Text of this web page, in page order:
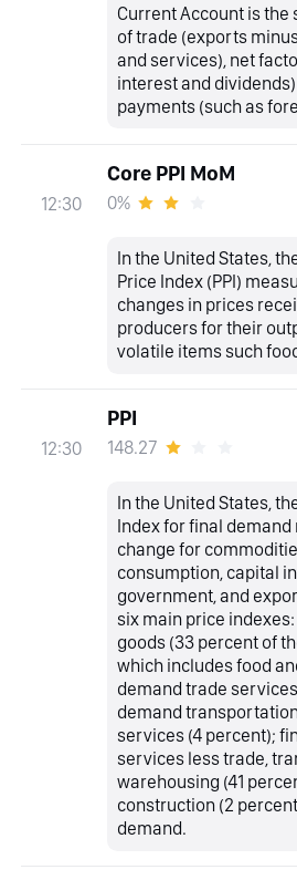
Current Account is the
of trade (exports
and services), net
interest and
payments (such as
12:30
Core PPI MoM
0%
In the United States,
Price Index (PPI)
changes in prices
producers for their
volatile items such
12:30
PPI
148.27
In the United States,
Index for final
change for
consumption, capital
government, and
six main price
goods (33 percent of
which includes food
demand trade
demand
services (4 percent);
services less trade,
warehousing (41
construction (2
demand.